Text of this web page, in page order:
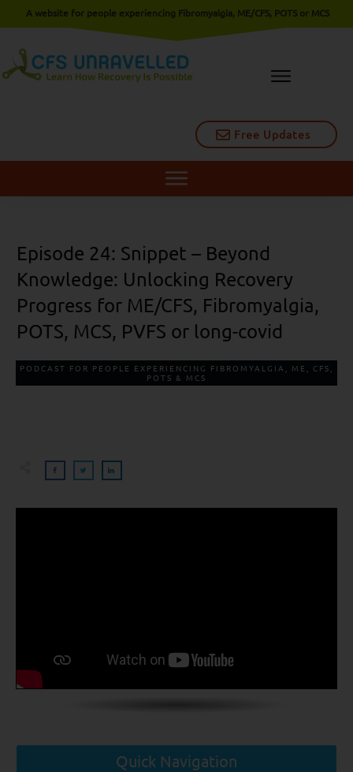
Free Updates
A website for people experiencing Fibromyalgia, ME/CFS, POTS or MCS
Episode 24: Snippet – Beyond
Knowledge: Unlocking Recovery
Progress for ME/CFS, Fibromyalgia,
POTS, MCS, PVFS or long-covid
PODCAST FOR PEOPLE EXPERIENCING FIBROMYALGIA, ME, CFS,
POTS & MCS
Quick Navigation